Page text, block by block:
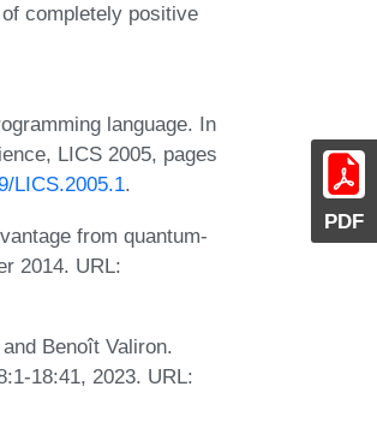
PDF
completely positive
language. In
LICS 2005, pages
LICS.2005.1.
from quantum-
2014. URL:
Benoît Valiron.
18:41, 2023. URL: